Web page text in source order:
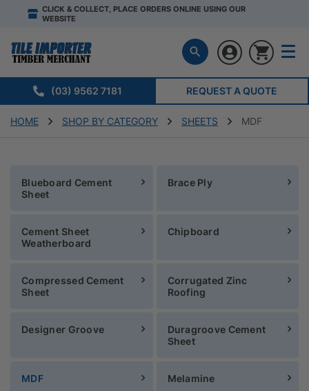
CLICK & COLLECT, PLACE ORDERS ONLINE USING OUR
WEBSITE
(03) 9562 7181 REQUEST A QUOTE
HOME SHOP BY CATEGORY SHEETS MDF
Blueboard Cement
Sheet
Brace Ply
Cement Sheet
Weatherboard
Chipboard
Compressed Cement
Sheet
Corrugated Zinc
Roofing
Designer Groove
Duragroove Cement
Sheet
MDF Melamine